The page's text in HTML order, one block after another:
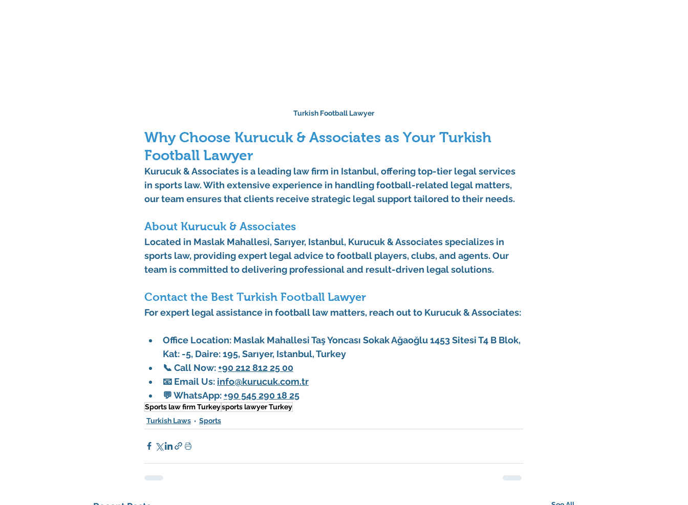
Turkish Football Lawyer
Why Choose Kurucuk & Associates as Your Turkish
Football Lawyer
Kurucuk & Associates is a leading law firm in Istanbul, offering top-tier legal services
in sports law. With extensive experience in handling football-related legal matters,
our team ensures that clients receive strategic legal support tailored to their needs.
About Kurucuk & Associates
Located in Maslak Mahallesi, Sarıyer, Istanbul, Kurucuk & Associates specializes in
sports law, providing expert legal advice to football players, clubs, and agents. Our
team is committed to delivering professional and result-driven legal solutions.
Contact the Best Turkish Football Lawyer
For expert legal assistance in football law matters, reach out to Kurucuk & Associates:
Office Location: Maslak Mahallesi Taş Yoncası Sokak Ağaoğlu 1453 Sitesi T4 B Blok,
Kat: -5, Daire: 195, Sarıyer, Istanbul, Turkey
📞 Call Now: +90 212 812 25 00
📧 Email Us: info@kurucuk.com.tr
💬 WhatsApp: +90 545 290 18 25
Sports law firm Turkeysports lawyer Turkey
Turkish Laws
Sports